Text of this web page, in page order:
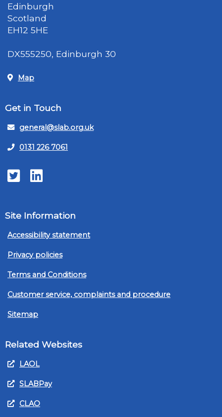
Edinburgh
Scotland
EH12 5HE
DX555250, Edinburgh 30
Map
Get in Touch
general@slab.org.uk
0131 226 7061
TwitterLinkedIn
Site Information
Accessibility statement
Privacy policies
Terms and Conditions
Customer service, complaints and procedure
Sitemap
Related Websites
LAOL
SLABPay
CLAO